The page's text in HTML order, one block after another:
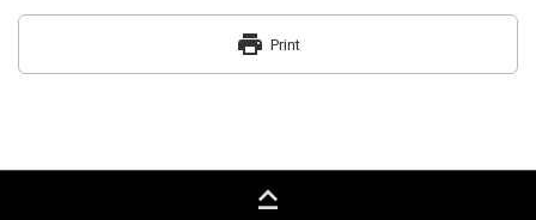
print Print
keyboard_capslock